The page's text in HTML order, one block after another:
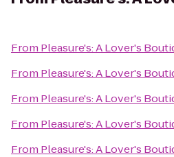
From Pleasure's: A Lover's
From Pleasure's: A Lover's
From Pleasure's: A Lover's
From Pleasure's: A Lover's
From Pleasure's: A Lover's